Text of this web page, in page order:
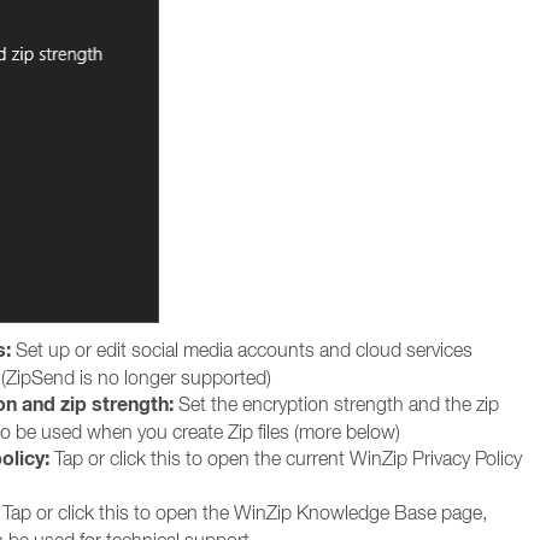
Set up or edit social media accounts and cloud services
is no longer supported)
and zip strength: Set the encryption strength and the zip
be used when you create Zip files (more below)
Tap or click this to open the current WinZip Privacy Policy
or click this to open the WinZip Knowledge Base page,